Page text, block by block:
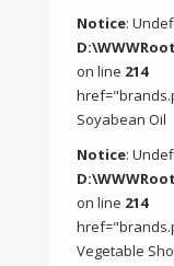
Notice:
on line 214
Soyabean Oil
Notice:
on line 214
Vegetable